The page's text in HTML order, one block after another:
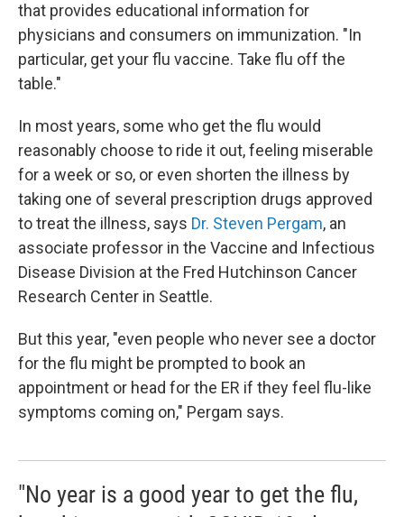
that provides educational information for
physicians and consumers on immunization. "In
particular, get your flu vaccine. Take flu off the
table."
In most years, some who get the flu would
reasonably choose to ride it out, feeling miserable
for a week or so, or even shorten the illness by
taking one of several prescription drugs approved
to treat the illness, says Dr. Steven Pergam, an
associate professor in the Vaccine and Infectious
Disease Division at the Fred Hutchinson Cancer
Research Center in Seattle.
But this year, "even people who never see a doctor
for the flu might be prompted to book an
appointment or head for the ER if they feel flu-like
symptoms coming on," Pergam says.
"No year is a good year to get the flu,